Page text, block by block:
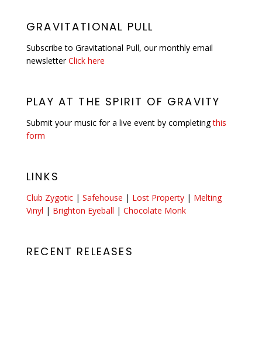
GRAVITATIONAL PULL
Subscribe to Gravitational Pull, our monthly email
newsletterClick here
PLAY AT THE SPIRIT OF GRAVITY
Submit your music for a live event by completingthis
form
LINKS
Club Zygotic | Safehouse | Lost Property | Melting
Vinyl | Brighton Eyeball | Chocolate Monk
RECENT RELEASES